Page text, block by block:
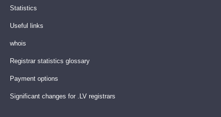
Statistics
Useful links
whois
Registrar statistics glossary
Payment options
Significant changes for .LV registrars